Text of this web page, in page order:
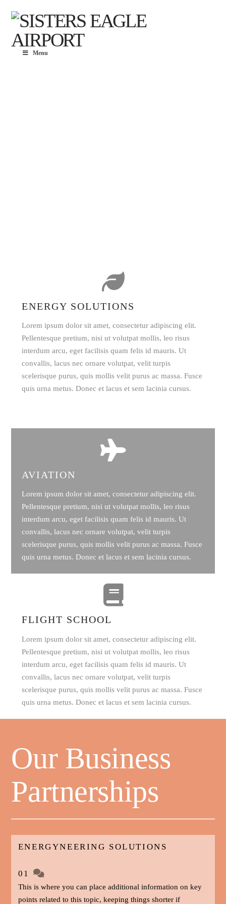
Menu
ENERGY SOLUTIONS
Lorem ipsum dolor sit amet, consectetur adipiscing elit.
Pellentesque pretium, nisi ut volutpat mollis, leo risus
interdum arcu, eget facilisis quam felis id mauris. Ut
convallis, lacus nec ornare volutpat, velit turpis
scelerisque purus, quis mollis velit purus ac massa. Fusce
quis urna metus. Donec et lacus et sem lacinia cursus.
AVIATION
Lorem ipsum dolor sit amet, consectetur adipiscing elit.
Pellentesque pretium, nisi ut volutpat mollis, leo risus
interdum arcu, eget facilisis quam felis id mauris. Ut
convallis, lacus nec ornare volutpat, velit turpis
scelerisque purus, quis mollis velit purus ac massa. Fusce
quis urna metus. Donec et lacus et sem lacinia cursus.
FLIGHT SCHOOL
Lorem ipsum dolor sit amet, consectetur adipiscing elit.
Pellentesque pretium, nisi ut volutpat mollis, leo risus
interdum arcu, eget facilisis quam felis id mauris. Ut
convallis, lacus nec ornare volutpat, velit turpis
scelerisque purus, quis mollis velit purus ac massa. Fusce
quis urna metus. Donec et lacus et sem lacinia cursus.
Our Business
Partnerships
ENERGYNEERING SOLUTIONS
01
This is where you can place additional information on key
points related to this topic, keeping things shorter if